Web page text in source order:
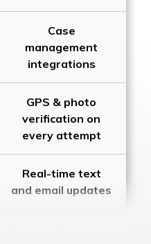
Case
management
integrations
GPS & photo
verification on
every attempt
Real-time text
and email updates